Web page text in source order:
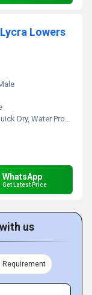
Lowers
Proof, Cool Dry, Dry Cleaning
WhatsApp
Get Latest Price
us
Requirement